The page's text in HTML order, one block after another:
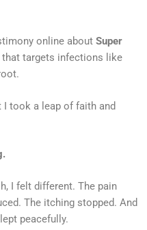
online about Super
targets infections like
took a leap of faith and
I felt different. The pain
The itching stopped. And
peacefully.